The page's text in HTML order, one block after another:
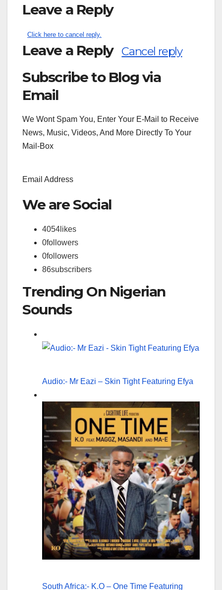
Leave a Reply
Click here to cancel reply.
Leave a Reply Cancel reply
Search
Subscribe to Blog via
Email
We Wont Spam You, Enter Your E-Mail to Receive
News, Music, Videos, And More Directly To Your
Mail-Box
Email Address
We are Social
4054 likes
0followers
0followers
86subscribers
Trending On Nigerian
Sounds
Audio:- Mr Eazi – Skin Tight Featuring Efya
South Africa:- K.O – One Time Featuring